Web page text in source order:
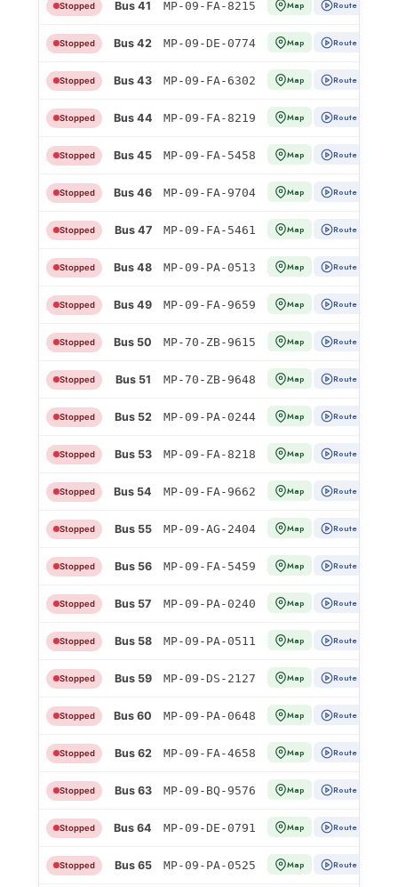
Stopped Bus 41 MP-09-FA-8215 Map Route
Stopped Bus 42 MP-09-DE-0774 Map Route
Stopped Bus 43 MP-09-FA-6302 Map Route
Stopped Bus 44 MP-09-FA-8219 Map Route
Stopped Bus 45 MP-09-FA-5458 Map Route
Stopped Bus 46 MP-09-FA-9704 Map Route
Stopped Bus 47 MP-09-FA-5461 Map Route
Stopped Bus 48 MP-09-PA-0513 Map Route
Stopped Bus 49 MP-09-FA-9659 Map Route
Stopped Bus 50 MP-70-ZB-9615 Map Route
Stopped Bus 51 MP-70-ZB-9648 Map Route
Stopped Bus 52 MP-09-PA-0244 Map Route
Stopped Bus 53 MP-09-FA-8218 Map Route
Stopped Bus 54 MP-09-FA-9662 Map Route
Stopped Bus 55 MP-09-AG-2404 Map Route
Stopped Bus 56 MP-09-FA-5459 Map Route
Stopped Bus 57 MP-09-PA-0240 Map Route
Stopped Bus 58 MP-09-PA-0511 Map Route
Stopped Bus 59 MP-09-DS-2127 Map Route
Stopped Bus 60 MP-09-PA-0648 Map Route
Stopped Bus 62 MP-09-FA-4658 Map Route
Stopped Bus 63 MP-09-BQ-9576 Map Route
Stopped Bus 64 MP-09-DE-0791 Map Route
Stopped Bus 65 MP-09-PA-0525 Map Route